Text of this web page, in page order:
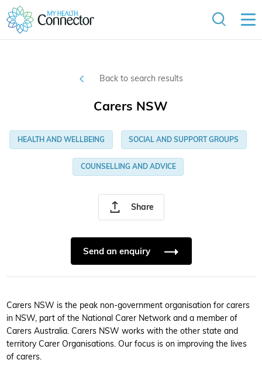
Back to search results
Share
Carers NSW
HEALTH AND WELLBEING SOCIAL AND SUPPORT GROUPS
COUNSELLING AND ADVICE
Send an enquiry
Carers NSW is the peak non-government organisation for carers
in NSW, part of the National Carer Network and a member of
Carers Australia. Carers NSW works with the other state and
territory Carer Organisations. Our focus is on improving the lives
of carers.